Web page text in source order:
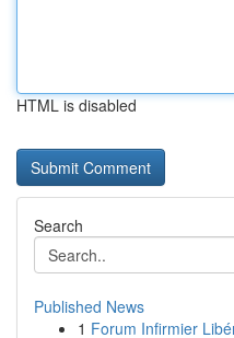
HTML is disabled
Search
Published News
1 Forum Infirmier